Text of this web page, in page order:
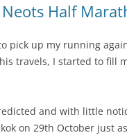
Half
pick up my running
travels, I started to fill
and with little
on 29th October just